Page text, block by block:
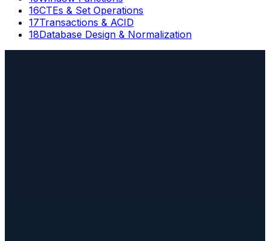
16CTEs & Set Operations
17Transactions & ACID
18Database Design & Normalization